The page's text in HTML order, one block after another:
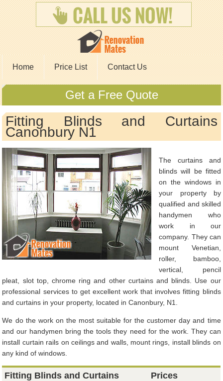
Home Price List Contact Us
Get a Free Quote
Fitting Blinds and Curtains
Canonbury N1
The curtains and
blinds will be fitted
on the windows in
your property by
qualified and skilled
handymen who
work in our
company. They can
mount Venetian,
roller, bamboo,
vertical, pencil
pleat, slot top, chrome ring and other curtains and blinds. Use our
professional services to get excellent work that involves fitting blinds
and curtains in your property, located in Canonbury, N1.
We do the work on the most suitable for the customer day and time
and our handymen bring the tools they need for the work. They can
install curtain rails on ceilings and walls, mount rings, install blinds on
any kind of windows.
Fitting Blinds and Curtains Prices